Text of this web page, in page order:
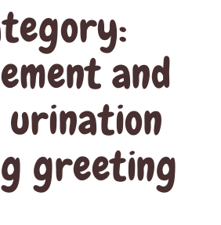
and
greeting